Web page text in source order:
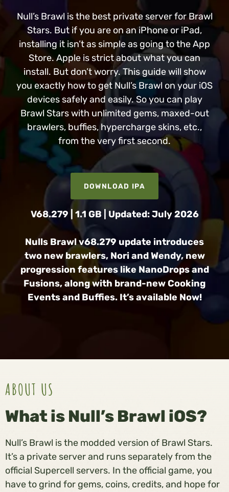
Null’s Brawl is the best private server for Brawl
Stars. But if you are on an iPhone or iPad,
installing it isn’t as simple as going to the App
Store. Apple is strict about what you can
install. But don’t worry. This guide will show
you exactly how to get Null’s Brawl on your iOS
devices safely and easily. So you can play
Brawl Stars with unlimited gems, maxed-out
brawlers, buffies, hypercharge skins, etc.,
from the very first second.
DOWNLOAD IPA
V68.279 | 1.1 GB | Updated: July 2026
Nulls Brawl v68.279 update introduces
two new brawlers, Nori and Wendy, new
progression features like NanoDrops and
Fusions, along with brand-new Cooking
Events and Buffies. It’s available Now!
ABOUT US
What is Null’s Brawl iOS?
Null’s Brawl is the modded version of Brawl Stars.
It’s a private server and runs separately from the
official Supercell servers. In the official game, you
have to grind for gems, coins, credits, and hope for